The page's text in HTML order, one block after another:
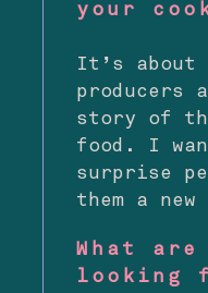
your
It’s about
producers
story of
food. I
surprise
them a
What are
looking